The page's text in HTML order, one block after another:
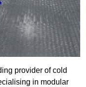
provider of cold
in modular